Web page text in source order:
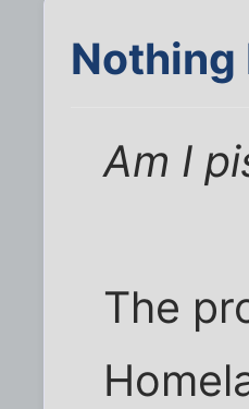
Nothing
Am I
The